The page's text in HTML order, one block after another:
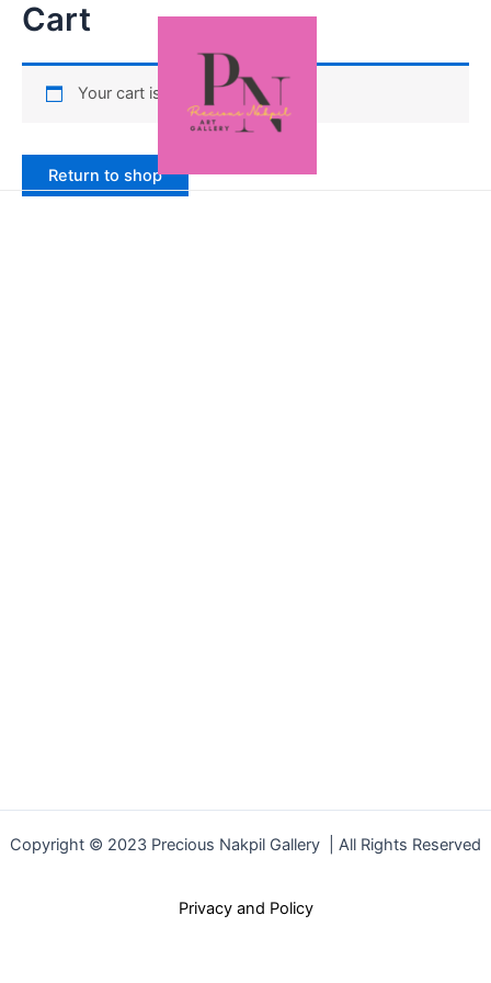
Cart
Your cart is currently empty.
Return to shop
Copyright © 2023 Precious Nakpil Gallery | All Rights Reserved
Privacy and Policy